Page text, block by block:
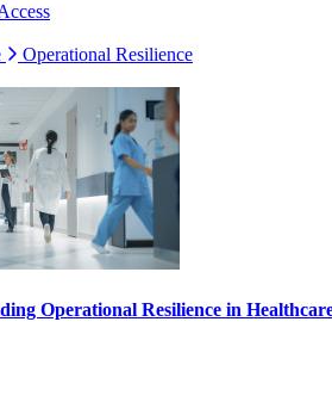
Operational Resilience
Operational Resilience in